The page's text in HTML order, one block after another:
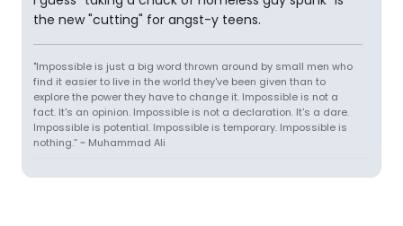
the new "cutting" for angst-y teens.
"Impossible is just a big word thrown around by small men who
find it easier to live in the world they've been given than to
explore the power they have to change it. Impossible is not a
fact. It's an opinion. Impossible is not a declaration. It's a dare.
Impossible is potential. Impossible is temporary. Impossible is
nothing.” ~ Muhammad Ali